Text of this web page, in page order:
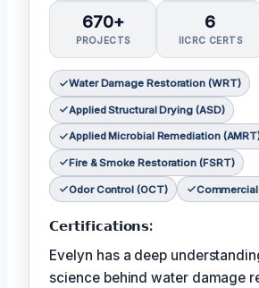
670+
PROJECTS
6
IICRC CERTS
Water Damage Restoration (WRT)
Applied Structural Drying (ASD)
Applied Microbial Remediation
Fire & Smoke Restoration (FSRT)
Odor Control (OCT)
𝗖𝗲𝗿𝘁𝗶𝗳𝗶𝗰𝗮𝘁𝗶𝗼𝗻𝘀:
Evelyn has a deep
science behind water damage